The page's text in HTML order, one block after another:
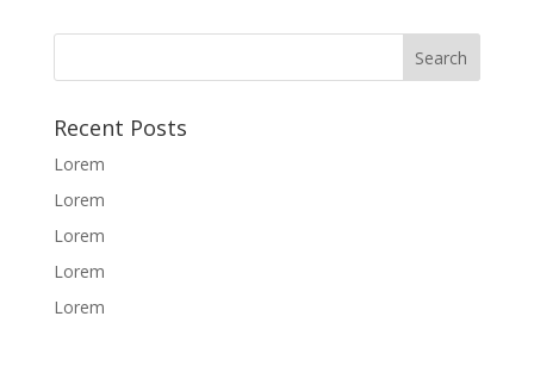
Recent Posts
Lorem
Lorem
Lorem
Lorem
Lorem